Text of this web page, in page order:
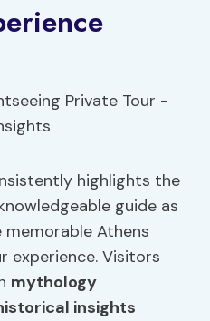
highlights the
guide as
Athens
experience. Visitors
mythology
insights